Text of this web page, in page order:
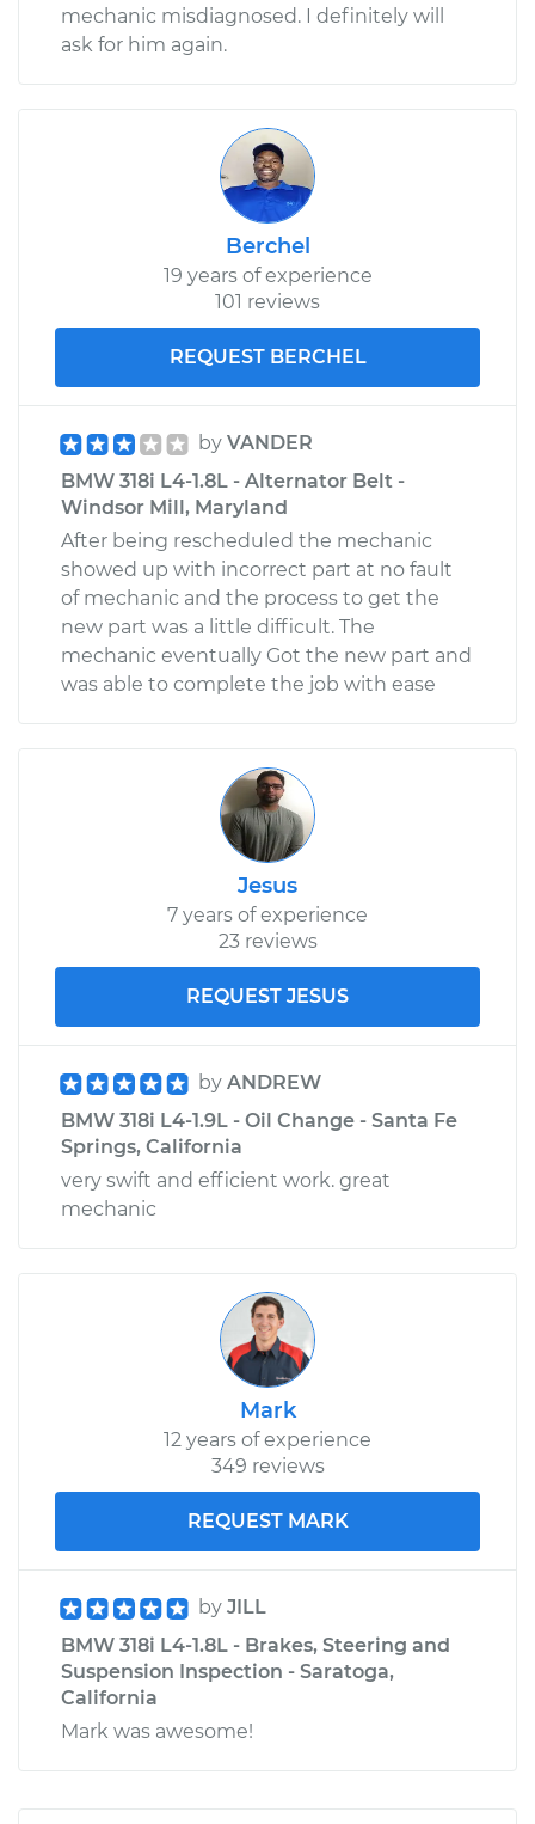
mechanic misdiagnosed. I definitely will
ask for him again.
Berchel
19 years of experience
101 reviews
REQUEST BERCHEL
by VANDER
BMW 318i L4-1.8L - Alternator Belt -
Windsor Mill, Maryland
After being rescheduled the mechanic
showed up with incorrect part at no fault
of mechanic and the process to get the
new part was a little difficult. The
mechanic eventually Got the new part and
was able to complete the job with ease
Jesus
7 years of experience
23 reviews
REQUEST JESUS
by ANDREW
BMW 318i L4-1.9L - Oil Change - Santa Fe
Springs, California
very swift and efficient work. great
mechanic
Mark
12 years of experience
349 reviews
REQUEST MARK
by JILL
BMW 318i L4-1.8L - Brakes, Steering and
Suspension Inspection - Saratoga,
California
Mark was awesome!